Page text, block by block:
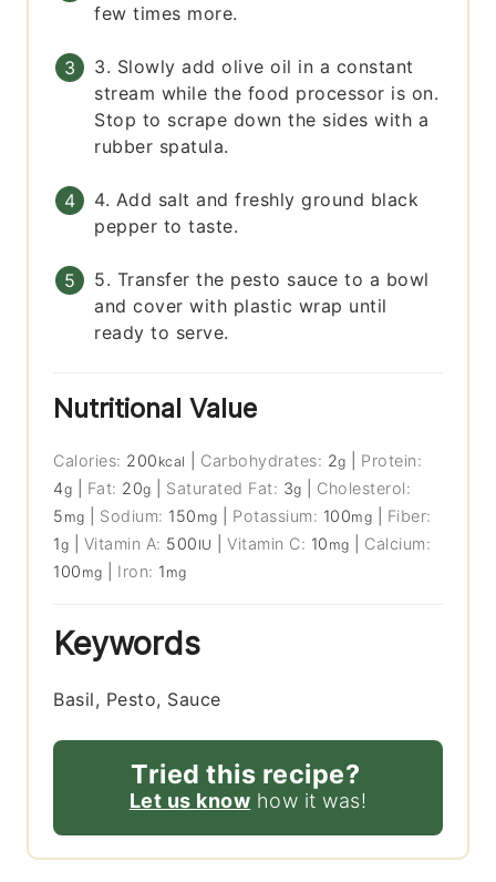
few times more.
3. Slowly add olive oil in a constant
stream while the food processor is on.
Stop to scrape down the sides with a
rubber spatula.
4. Add salt and freshly ground black
pepper to taste.
5. Transfer the pesto sauce to a bowl
and cover with plastic wrap until
ready to serve.
Nutritional Value
Calories: 200 kcal Carbohydrates: 2g
Protein:
4g Fat: 20g Saturated Fat: 3g
Cholesterol:
5 mg Sodium: 150 mg Potassium: 100mg
Fiber:
1g Vitamin A: 500 IU |Vitamin C: 10 mg
Calcium:
100 mg Iron: 1 mg
Keywords
Basil, Pesto, Sauce
Tried this recipe?
Let us know how it was!